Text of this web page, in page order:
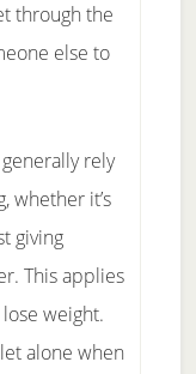
through the
else to
rely
whether it’s
giving
This applies
weight.
alone when